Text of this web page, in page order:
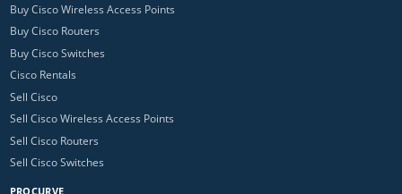
Buy Cisco Wireless Access Points
Buy Cisco Routers
Buy Cisco Switches
Cisco Rentals
Sell Cisco
Sell Cisco Wireless Access Points
Sell Cisco Routers
Sell Cisco Switches
PROCURVE